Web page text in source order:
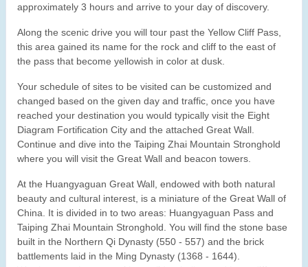
approximately 3 hours and arrive to your day of discovery.
Along the scenic drive you will tour past the Yellow Cliff Pass,
this area gained its name for the rock and cliff to the east of
the pass that become yellowish in color at dusk.
Your schedule of sites to be visited can be customized and
changed based on the given day and traffic, once you have
reached your destination you would typically visit the Eight
Diagram Fortification City and the attached Great Wall.
Continue and dive into the Taiping Zhai Mountain Stronghold
where you will visit the Great Wall and beacon towers.
At the Huangyaguan Great Wall, endowed with both natural
beauty and cultural interest, is a miniature of the Great Wall of
China. It is divided in to two areas: Huangyaguan Pass and
Taiping Zhai Mountain Stronghold. You will find the stone base
built in the Northern Qi Dynasty (550 - 557) and the brick
battlements laid in the Ming Dynasty (1368 - 1644).